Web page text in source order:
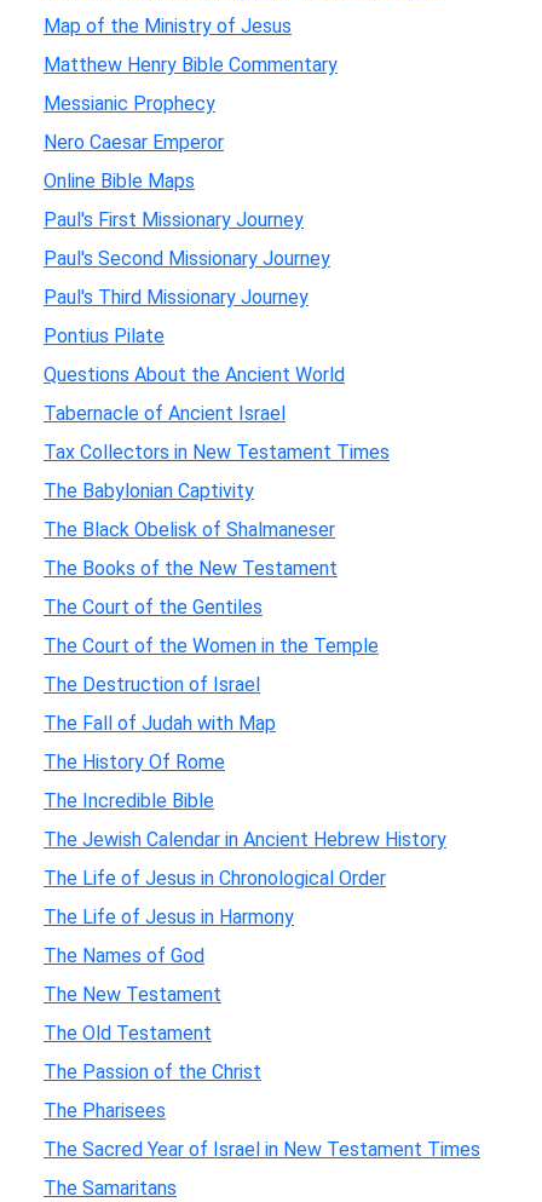
Map of the Ministry of Jesus
Matthew Henry Bible Commentary
Messianic Prophecy
Nero Caesar Emperor
Online Bible Maps
Paul's First Missionary Journey
Paul's Second Missionary Journey
Paul's Third Missionary Journey
Pontius Pilate
Questions About the Ancient World
Tabernacle of Ancient Israel
Tax Collectors in New Testament Times
The Babylonian Captivity
The Black Obelisk of Shalmaneser
The Books of the New Testament
The Court of the Gentiles
The Court of the Women in the Temple
The Destruction of Israel
The Fall of Judah with Map
The History Of Rome
The Incredible Bible
The Jewish Calendar in Ancient Hebrew History
The Life of Jesus in Chronological Order
The Life of Jesus in Harmony
The Names of God
The New Testament
The Old Testament
The Passion of the Christ
The Pharisees
The Sacred Year of Israel in New Testament Times
The Samaritans